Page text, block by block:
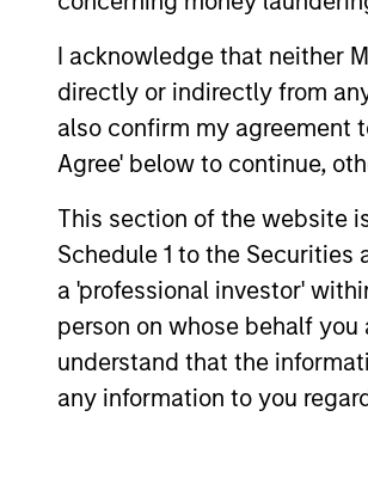
I acknowledge that neither
directly or indirectly from
also confirm my agreement
Agree' below to continue,
This section of the website
Schedule 1 to the Securities
a 'professional investor'
person on whose behalf
understand that the
any information to you
Demand for Tax-
Long-Short
Managing director of
management Emily
Nate DiCamillo of
Conference about the
tax-managed long-short
those niche offerings.
26-JAN-2026
May not represent all